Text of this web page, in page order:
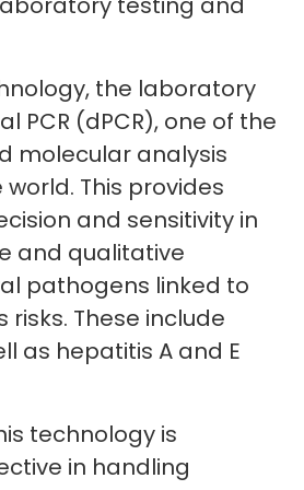
the laboratory
PCR (dPCR), one of the
molecular analysis
This provides
and sensitivity in
and qualitative
pathogens linked to
risks. These include
as hepatitis A and E
technology is
in handling